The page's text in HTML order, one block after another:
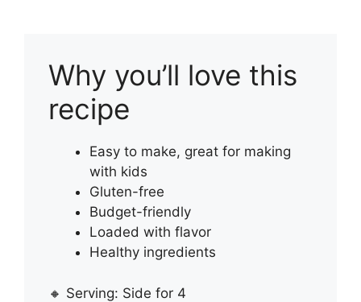
Why you’ll love this
recipe
Easy to make, great for making
with kids
Gluten-free
Budget-friendly
Loaded with flavor
Healthy ingredients
🔸 Serving: Side for 4